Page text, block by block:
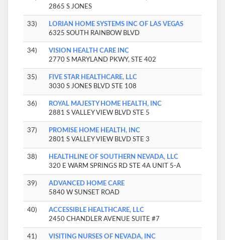
2865 S JONES
33)
LORIAN HOME SYSTEMS INC OF LAS VEGAS
6325 SOUTH RAINBOW BLVD
34)
VISION HEALTH CARE INC
2770 S MARYLAND PKWY, STE 402
35)
FIVE STAR HEALTHCARE, LLC
3030 S JONES BLVD STE 108
36)
ROYAL MAJESTY HOME HEALTH, INC
2881 S VALLEY VIEW BLVD STE 5
37)
PROMISE HOME HEALTH, INC
2801 S VALLEY VIEW BLVD STE 3
38)
HEALTHLINE OF SOUTHERN NEVADA, LLC
320 E WARM SPRINGS RD STE 4A UNIT 5-A
39)
ADVANCED HOME CARE
5840 W SUNSET ROAD
40)
ACCESSIBLE HEALTHCARE, LLC
2450 CHANDLER AVENUE SUITE #7
41)
VISITING NURSES OF NEVADA, INC